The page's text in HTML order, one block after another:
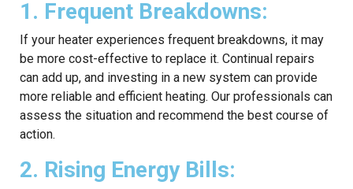
1. Frequent Breakdowns:
If your heater experiences frequent breakdowns, it may
be more cost-effective to replace it. Continual repairs
can add up, and investing in a new system can provide
more reliable and efficient heating. Our professionals can
assess the situation and recommend the best course of
action.
2. Rising Energy Bills: